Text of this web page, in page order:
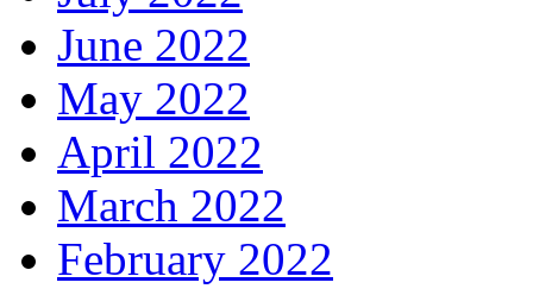
June 2022
May 2022
April 2022
March 2022
February 2022